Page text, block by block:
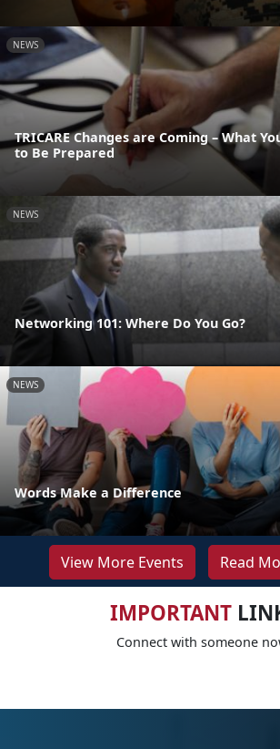
NEWS
TRICARE Changes are Coming – What
to Be Prepared
NEWS
Networking 101: Where Do You Go?
NEWS
Words Make a Difference
View More Events Read
IMPORTANT
Connect with someone